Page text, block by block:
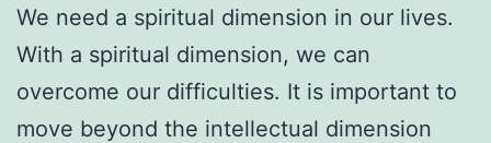
We need a spiritual dimension in our lives.
With a spiritual dimension, we can
overcome our difficulties. It is important to
move beyond the intellectual dimension